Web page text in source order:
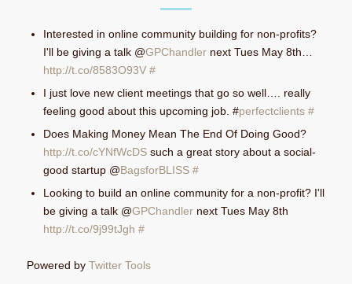
Interested in online community building for non-profits?
I'll be giving a talk @GPChandlernext Tues May 8th…
http://t.co/8583O93V #
I just love new client meetings that go so well…. really
feeling good about this upcoming job. #perfectclients #
Does Making Money Mean The End Of Doing Good?
http://t.co/cYNfWcDSsuch a great story about a social-
good startup @BagsforBLISS #
Looking to build an online community for a non-profit? I'll
be giving a talk @GPChandlernext Tues May 8th
http://t.co/9j99tJgh #
Powered by Twitter Tools